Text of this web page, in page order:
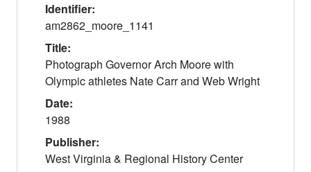
Identifier:
am2862_moore_1141
Title:
Photograph Governor Arch Moore with
Olympic athletes Nate Carr and Web Wright
Date:
1988
Publisher:
West Virginia & Regional History Center